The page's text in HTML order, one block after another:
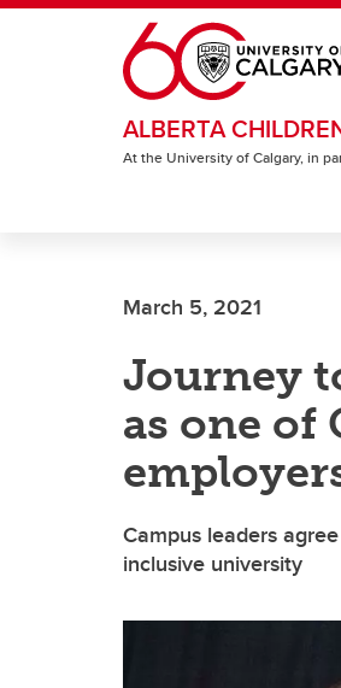
Skip to main content
ALBERTA
At the University of Calgary, in
March 5, 2021
Journey
as one of
Campus leaders
inclusive university